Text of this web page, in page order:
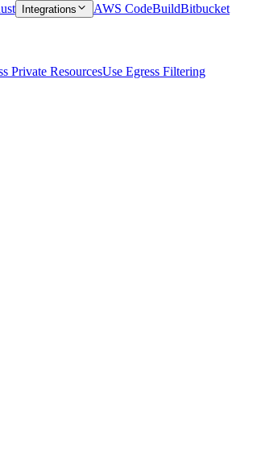
Integrations AWS CodeBuildBitbucket
Private ResourcesUse Egress Filtering